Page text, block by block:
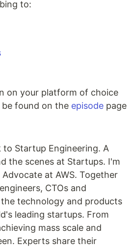
to:
on your platform of choice
found on the episode page
to Startup Engineering. A
the scenes at Startups. I'm
at AWS. Together
CTOs and
technology and products
leading startups. From
mass scale and
Experts share their